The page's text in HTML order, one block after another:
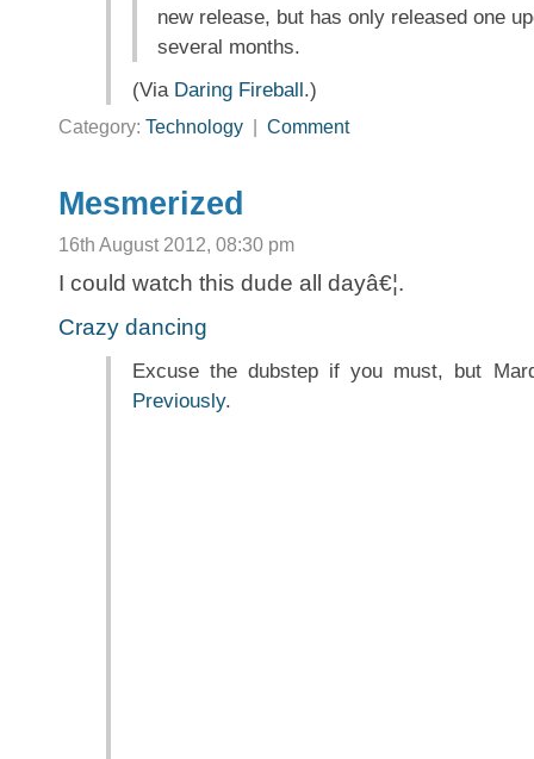
new release, but has only released one
several months.
(Via Daring Fireball.)
Category: Technology Comment
Mesmerized
16th August 2012, 08:30 pm
I could watch this dude all dayâ€¦.
Crazy dancing
Excuse the dubstep if you must, but
Previously.